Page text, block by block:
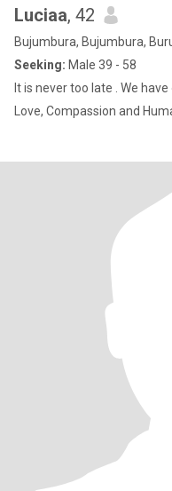
Luciaa, 42
Bujumbura, Bujumbura,
Seeking: Male 39 - 58
It is never too late . We
Love, Compassion and